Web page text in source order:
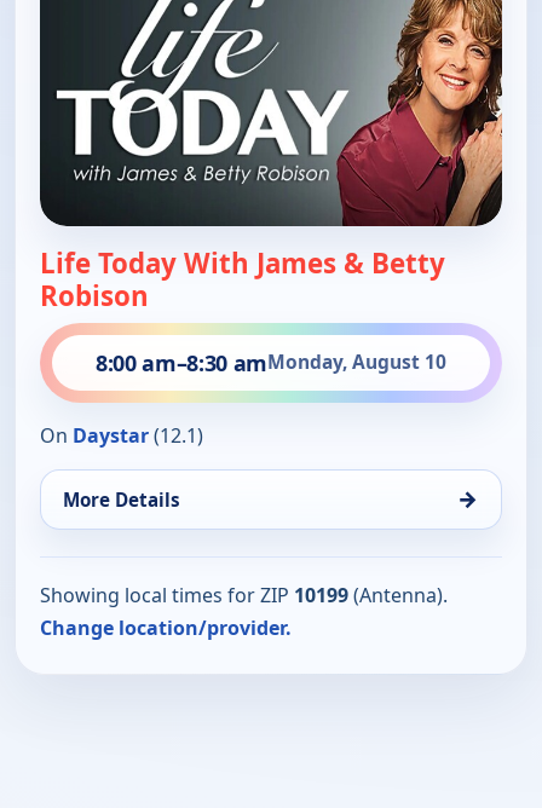
Life Today With James & Betty
Robison
8:00 am–8:30 amMonday, August 10
On Daystar(12.1)
More Details →
Showing local times for ZIP 10199(Antenna).
Change location/provider.